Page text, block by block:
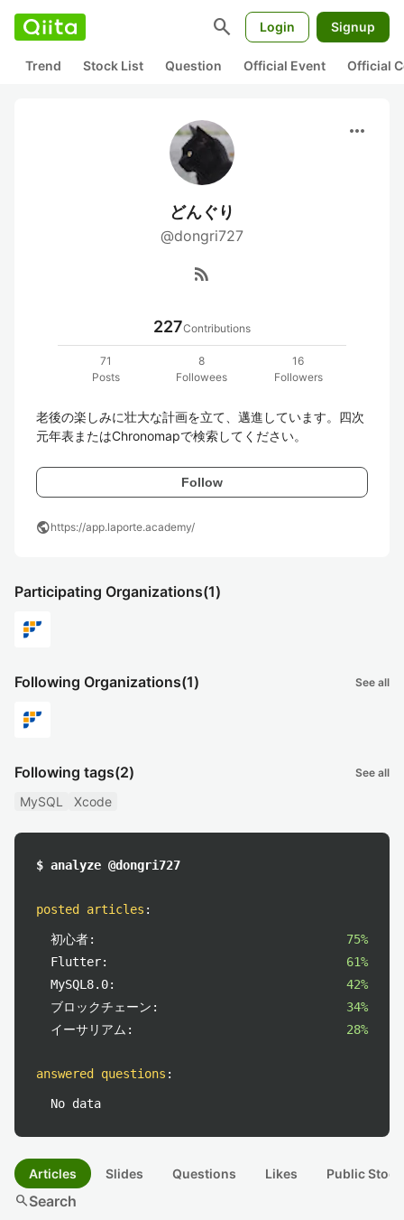
search Login Signup
Trend Stock List Question Official Event Official
more_horiz
どんぐり
@dongri727
rss_feed
227Contributions
71
Posts
8
Followees
16
Followers
老後の楽しみに壮大な計画を立て、邁進しています。四次
元年表またはChronomapで検索してください。
Follow
publichttps://app.laporte.academy/
Participating Organizations(1)
Following Organizations(1) See all
Following tags(2) See all
MySQL Xcode
$ analyze @dongri727
posted articles :
初心者:
75%
Flutter:
61%
MySQL8.0:
42%
ブロックチェーン:
34%
イーサリアム:
28%
answered questions :
No data
Articles Slides Questions Likes Public
searchSearch